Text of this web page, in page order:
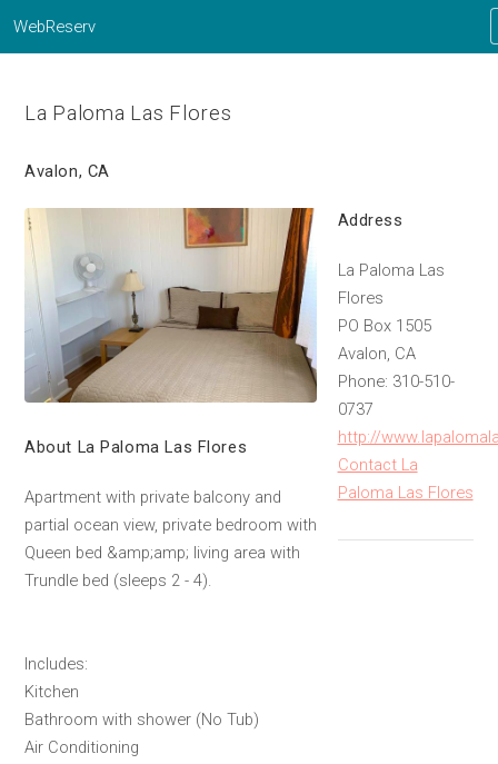
WebReserv
La Paloma Las Flores
Avalon, CA
About La Paloma Las Flores
Apartment with private balcony and
partial ocean view, private bedroom with
Queen bed &amp;amp; living area with
Trundle bed (sleeps 2 - 4).
Includes:
Kitchen
Bathroom with shower (No Tub)
Air Conditioning
Address
La Paloma Las
Flores
PO Box 1505
Avalon, CA
Phone: 310-510-
0737
http://
Contact La
Paloma Las Flores